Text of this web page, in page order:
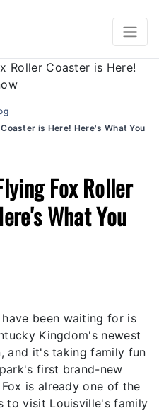
is Here! Here's What You
Fox Roller
What You
been waiting for is
Kingdom's newest
and it's taking family fun
first brand-new
is already one of the
to visit Louisville's family